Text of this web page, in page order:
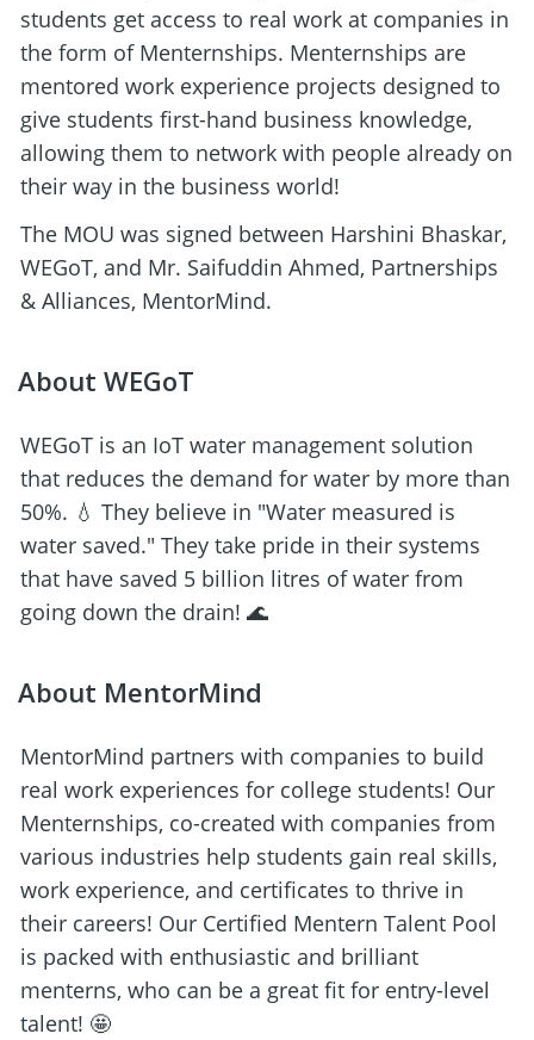
students get access to real work at companies in
the form of Menternships. Menternships are
mentored work experience projects designed to
give students first-hand business knowledge,
allowing them to network with people already on
their way in the business world!
The MOU was signed between Harshini Bhaskar,
WEGoT, and Mr. Saifuddin Ahmed, Partnerships
& Alliances, MentorMind.
About WEGoT
WEGoT is an IoT water management solution
that reduces the demand for water by more than
50%. 💧 They believe in "Water measured is
water saved." They take pride in their systems
that have saved 5 billion litres of water from
going down the drain! 🌊
About MentorMind
MentorMind partners with companies to build
real work experiences for college students! Our
Menternships, co-created with companies from
various industries help students gain real skills,
work experience, and certificates to thrive in
their careers! Our Certified Mentern Talent Pool
is packed with enthusiastic and brilliant
menterns, who can be a great fit for entry-level
talent! 🤩